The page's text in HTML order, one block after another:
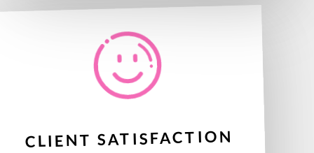
CLIENT SATISFACTION